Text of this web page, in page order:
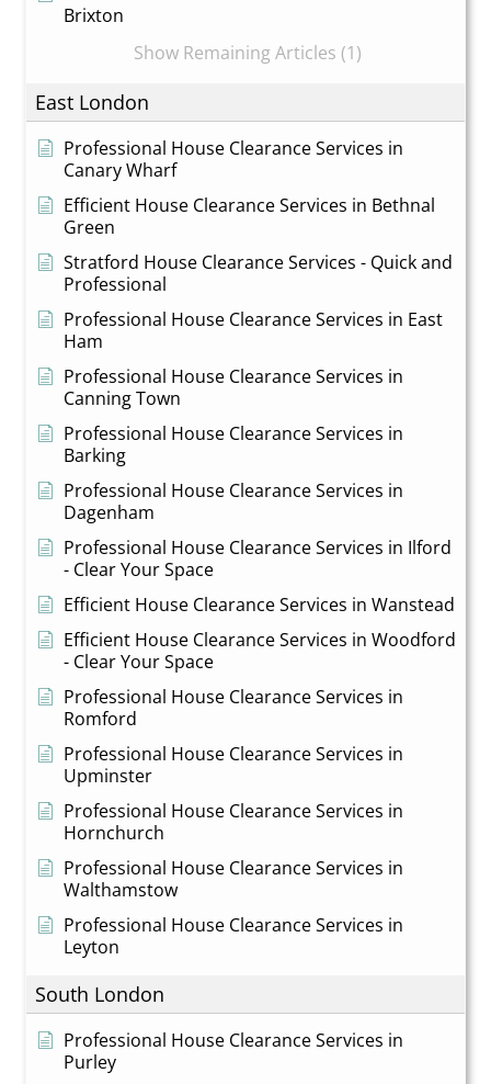
Brixton
Show Remaining Articles (1)
East London
Professional House Clearance Services in
Canary Wharf
Efficient House Clearance Services in Bethnal
Green
Stratford House Clearance Services - Quick and
Professional
Professional House Clearance Services in East
Ham
Professional House Clearance Services in
Canning Town
Professional House Clearance Services in
Barking
Professional House Clearance Services in
Dagenham
Professional House Clearance Services in Ilford
- Clear Your Space
Efficient House Clearance Services in Wanstead
Efficient House Clearance Services in Woodford
- Clear Your Space
Professional House Clearance Services in
Romford
Professional House Clearance Services in
Upminster
Professional House Clearance Services in
Hornchurch
Professional House Clearance Services in
Walthamstow
Professional House Clearance Services in
Leyton
South London
Professional House Clearance Services in
Purley